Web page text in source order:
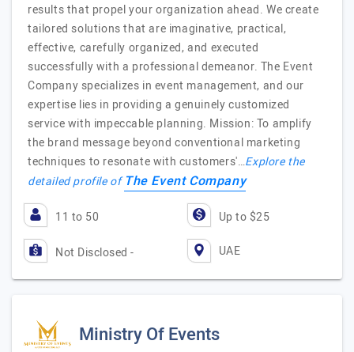
results that propel your organization ahead. We create
tailored solutions that are imaginative, practical,
effective, carefully organized, and executed
successfully with a professional demeanor. The Event
Company specializes in event management, and our
expertise lies in providing a genuinely customized
service with impeccable planning. Mission: To amplify
the brand message beyond conventional marketing
techniques to resonate with customers'…Explore the
detailed profile ofThe Event Company
11 to 50 Up to $25
Not Disclosed - UAE
Ministry Of Events